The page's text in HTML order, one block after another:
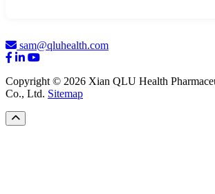
sam@qluhealth.com
Copyright © 2026 Xian QLU Health
Co., Ltd. Sitemap